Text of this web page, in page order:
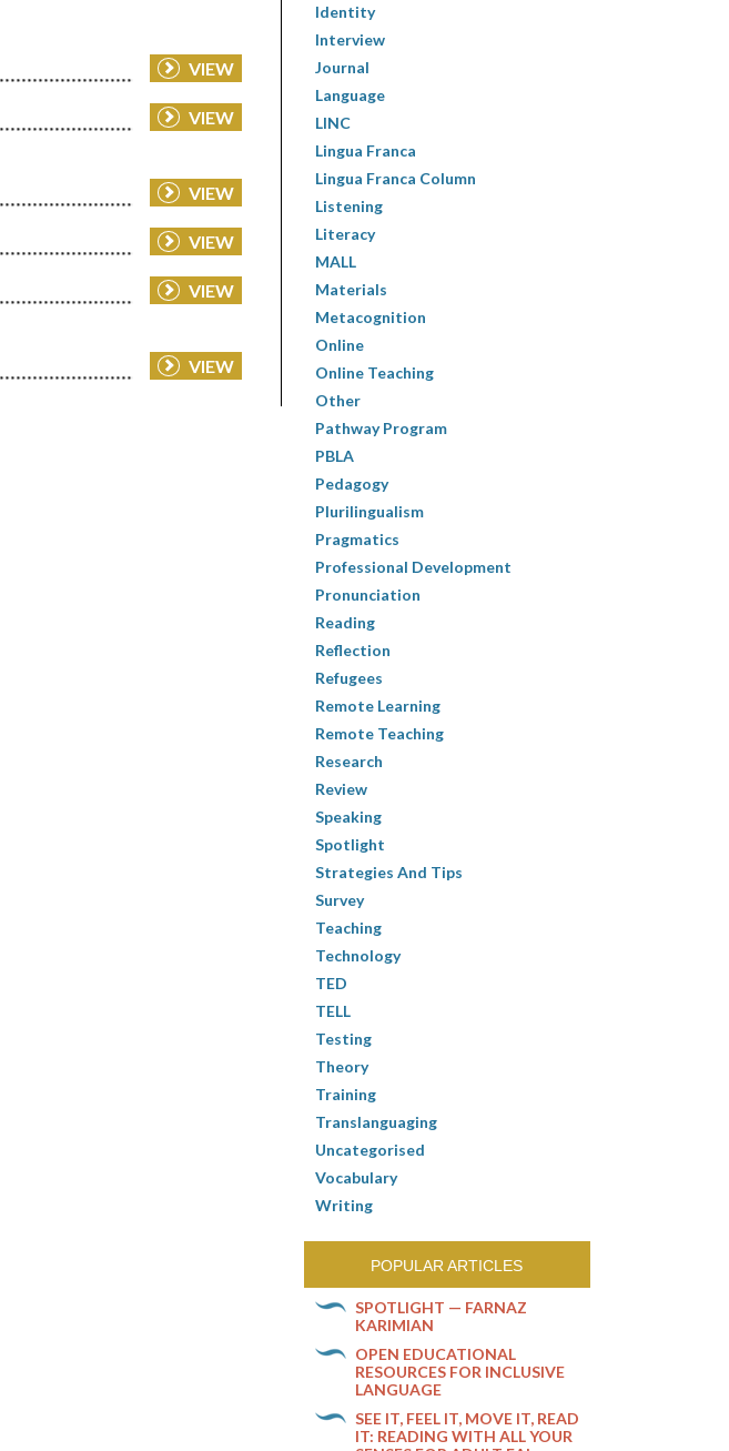
VIEW
VIEW
VIEW
VIEW
VIEW
VIEW
Identity
Interview
Journal
Language
LINC
Lingua Franca
Lingua Franca Column
Listening
Literacy
MALL
Materials
Metacognition
Online
Online Teaching
Other
Pathway Program
PBLA
Pedagogy
Plurilingualism
Pragmatics
Professional Development
Pronunciation
Reading
Reflection
Refugees
Remote Learning
Remote Teaching
Research
Review
Speaking
Spotlight
Strategies And Tips
Survey
Teaching
Technology
TED
TELL
Testing
Theory
Training
Translanguaging
Uncategorised
Vocabulary
Writing
POPULAR ARTICLES
SPOTLIGHT — FARNAZ
KARIMIAN
OPEN EDUCATIONAL
RESOURCES FOR INCLUSIVE
LANGUAGE
SEE IT, FEEL IT, MOVE IT, READ
IT: READING WITH ALL YOUR